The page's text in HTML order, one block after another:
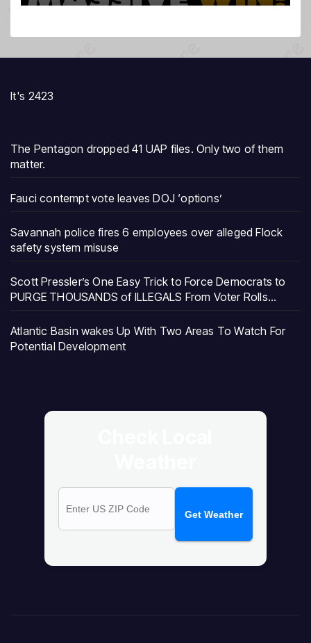
It's 2423
The Pentagon dropped 41 UAP files. Only two of them
matter.
Fauci contempt vote leaves DOJ ‘options’
Savannah police fires 6 employees over alleged Flock
safety system misuse
Scott Pressler’s One Easy Trick to Force Democrats to
PURGE THOUSANDS of ILLEGALS From Voter Rolls…
Atlantic Basin wakes Up With Two Areas To Watch For
Potential Development
Get Weather